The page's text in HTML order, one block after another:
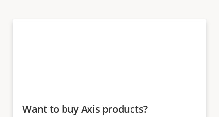
Want to buy Axis products?